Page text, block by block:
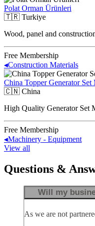
Polat Orman Ürünleri
🇹🇷 Turkiye
Wood, panel and
Free Membership
◂Construction Materials
China Topper Generator
🇨🇳 China
High Quality Generator Set
Free Membership
◂Machinery - Equipment
View all
Questions &
Will my
As we are not